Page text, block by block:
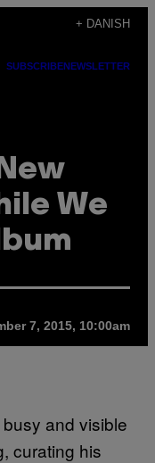
+ DANISH
SUBSCRIBENEWSLETTER
We
7, 2015, 10:00am
and visible
curating his